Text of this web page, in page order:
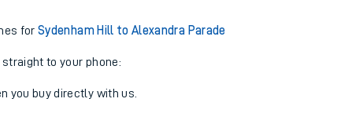
forSydenham Hill to Alexandra Parade
to your phone:
you buy directly with us.